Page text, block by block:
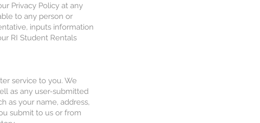
Privacy Policy at any
to any person or
inputs information
RI Student Rentals
service to you. We
as any user-submitted
as your name, address,
submit to us or from